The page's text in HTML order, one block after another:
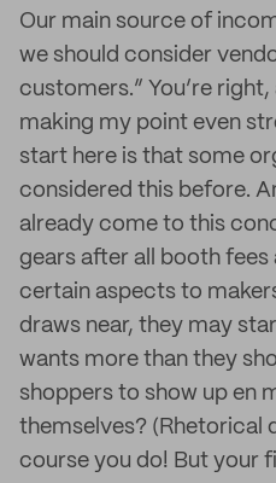
Our main source of
we should consider
customers.” You’re
making my point even
start here is that some
considered this before.
already come to this
gears after all booth fees
certain aspects to
draws near, they may
wants more than they
shoppers to show up en
themselves? (Rhetorical
course you do! But your